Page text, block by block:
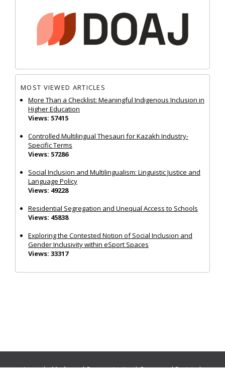
MOST VIEWED ARTICLES
More Than a Checklist: Meaningful Indigenous Inclusion in
Higher Education
Views: 57415
Controlled Multilingual Thesauri for Kazakh Industry-
Specific Terms
Views: 57286
Social Inclusion and Multilingualism: Linguistic Justice and
Language Policy
Views: 49228
Residential Segregation and Unequal Access to Schools
Views: 45838
Exploring the Contested Notion of Social Inclusion and
Gender Inclusivity within eSport Spaces
Views: 33317
Journals:Media and Communication|Ocean and Society|